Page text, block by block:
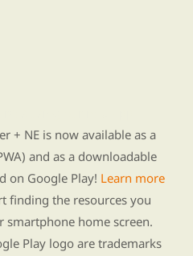
+ NE is now available as a
and as a downloadable
on Google Play! Learn more
finding the resources you
home screen.
Play logo are trademarks